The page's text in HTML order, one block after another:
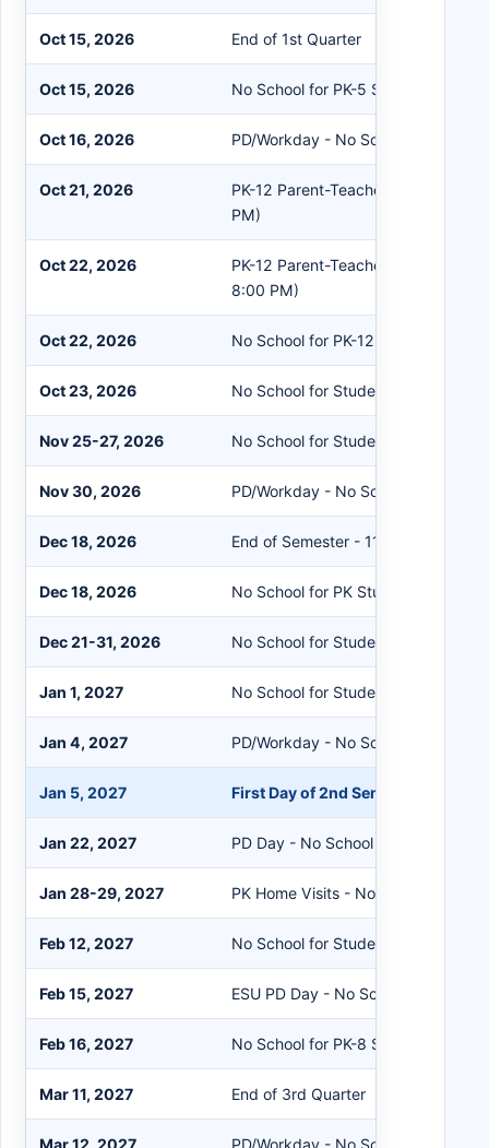
Oct 15, 2026 End of 1st Quarter
Oct 15, 2026 No School for PK-5 Students
Oct 16, 2026 PD/Workday - No School for
Oct 21, 2026
PK-12 Parent-Teacher
PM)
Oct 22, 2026
PK-12 Parent-Teacher
8:00 PM)
Oct 22, 2026 No School for PK-12 Students
Oct 23, 2026 No School for Students/Staff
Nov 25-27, 2026 No School for Students/Staff
Nov 30, 2026 PD/Workday - No School for
Dec 18, 2026 End of Semester - 11:30 AM
Dec 18, 2026 No School for PK Students
Dec 21-31, 2026 No School for Students/Staff
Jan 1, 2027 No School for Students/Staff
Jan 4, 2027 PD/Workday - No School for
Jan 5, 2027 First Day of 2nd Semester
Jan 22, 2027 PD Day - No School for Students
Jan 28-29, 2027 PK Home Visits - No School for PK
Feb 12, 2027 No School for Students/Staff
Feb 15, 2027 ESU PD Day - No School for
Feb 16, 2027 No School for PK-8 Students
Mar 11, 2027 End of 3rd Quarter